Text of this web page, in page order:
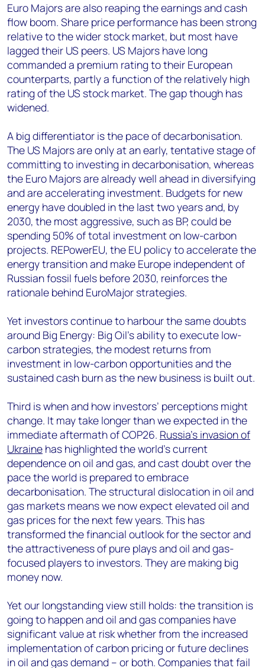
Euro Majors are also reaping the earnings and cash
flow boom. Share price performance has been strong
relative to the wider stock market, but most have
lagged their US peers. US Majors have long
commanded a premium rating to their European
counterparts, partly a function of the relatively high
rating of the US stock market. The gap though has
widened.
A big differentiator is the pace of decarbonisation.
The US Majors are only at an early, tentative stage of
committing to investing in decarbonisation, whereas
the Euro Majors are already well ahead in diversifying
and are accelerating investment. Budgets for new
energy have doubled in the last two years and, by
2030, the most aggressive, such as BP, could be
spending 50% of total investment on low-carbon
projects. REPowerEU, the EU policy to accelerate the
energy transition and make Europe independent of
Russian fossil fuels before 2030, reinforces the
rationale behind EuroMajor strategies.
Yet investors continue to harbour the same doubts
around Big Energy: Big Oil’s ability to execute low-
carbon strategies, the modest returns from
investment in low-carbon opportunities and the
sustained cash burn as the new business is built out.
Third is when and how investors’ perceptions might
change. It may take longer than we expected in the
immediate aftermath of COP26. Russia’s invasion of
Ukraine has highlighted the world’s current
dependence on oil and gas, and cast doubt over the
pace the world is prepared to embrace
decarbonisation. The structural dislocation in oil and
gas markets means we now expect elevated oil and
gas prices for the next few years. This has
transformed the financial outlook for the sector and
the attractiveness of pure plays and oil and gas-
focused players to investors. They are making big
money now.
Yet our longstanding view still holds: the transition is
going to happen and oil and gas companies have
significant value at risk whether from the increased
implementation of carbon pricing or future declines
in oil and gas demand – or both. Companies that fail